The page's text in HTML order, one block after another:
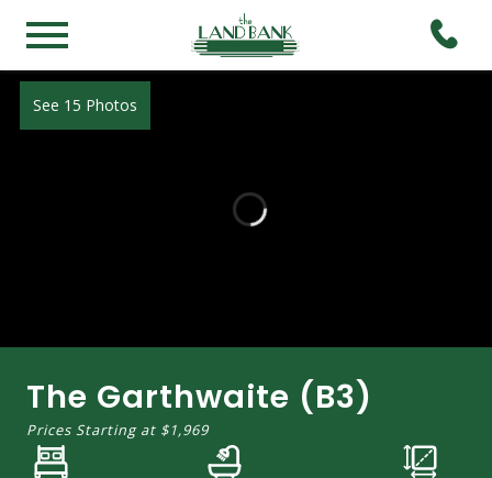
See 15 Photos
The Garthwaite (B3)
Prices Starting at $1,969